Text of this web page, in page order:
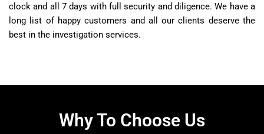
clock and all 7 days with full security and diligence. We have a
long list of happy customers and all our clients deserve the
best in the investigation services.
Why To Choose Us